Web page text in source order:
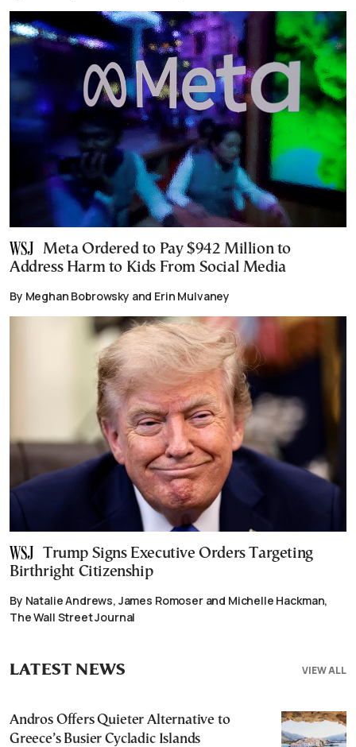
Meta Ordered to Pay $942 Million to
Address Harm to Kids From Social Media
By Meghan Bobrowsky and Erin Mulvaney
Trump Signs Executive Orders Targeting
Birthright Citizenship
By Natalie Andrews, James Romoser and Michelle Hackman,
The Wall Street Journal
VIEW ALL
LATEST NEWS
Andros Offers Quieter Alternative to
Greece’s Busier Cycladic Islands